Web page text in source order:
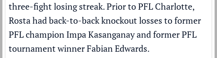
three-fight losing streak. Prior to PFL Charlotte,
Rosta had back-to-back knockout losses to former
PFL champion Impa Kasanganay and former PFL
tournament winner Fabian Edwards.